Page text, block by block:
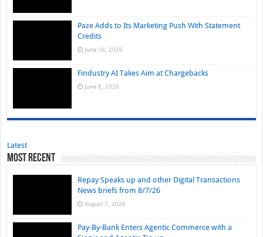
Paze Adds to Its Marketing Push With Statement
Credits
June 16, 2026
Findustry AI Takes Aim at Chargebacks
June 8, 2026
Latest
Most Recent
Repay Speaks up and other Digital Transactions
News briefs from 8/7/26
August 7, 2026
Pay-By-Bank Enters Agentic Commerce with a